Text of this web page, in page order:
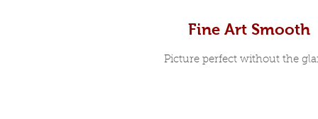
Fine Art Smooth
Picture perfect without the